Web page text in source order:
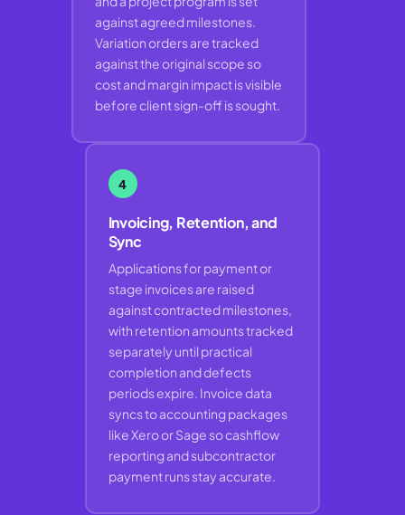
against agreed milestones.
Variation orders are tracked
against the original scope so
cost and margin impact is visible
before client sign-off is sought.
4
Invoicing, Retention, and
Sync
Applications for payment or
stage invoices are raised
against contracted milestones,
with retention amounts tracked
separately until practical
completion and defects
periods expire. Invoice data
syncs to accounting packages
like Xero or Sage so cashflow
reporting and subcontractor
payment runs stay accurate.